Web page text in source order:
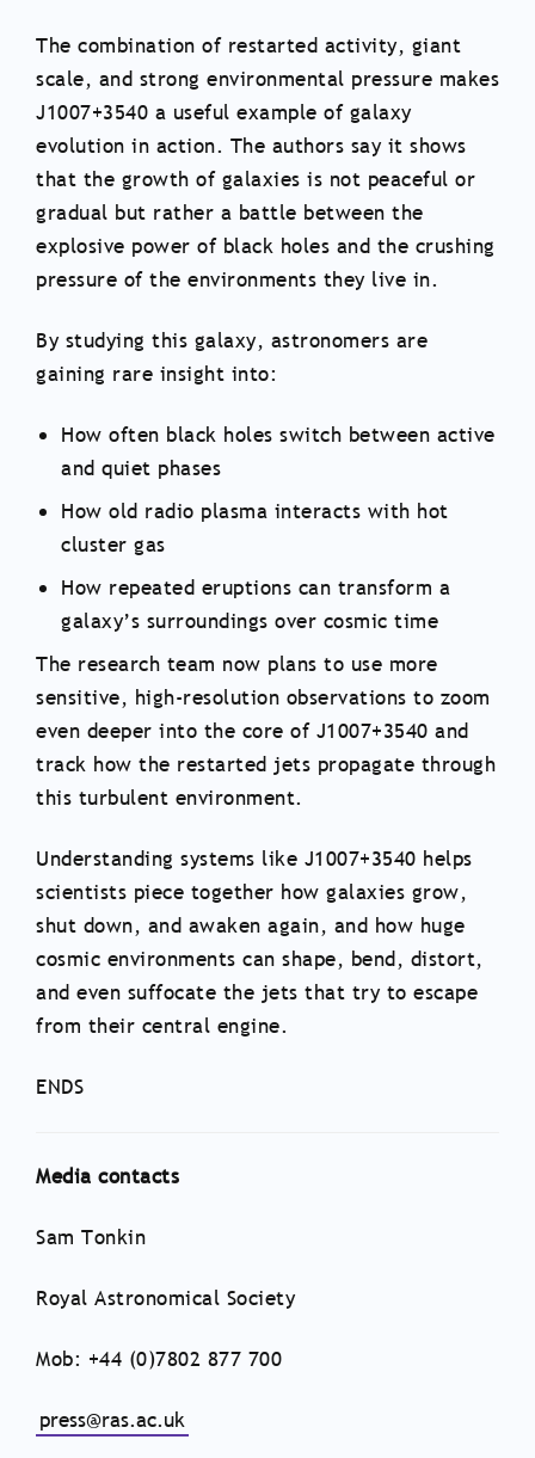
The combination of restarted activity, giant
scale, and strong environmental pressure makes
J1007+3540 a useful example of galaxy
evolution in action. The authors say it shows
that the growth of galaxies is not peaceful or
gradual but rather a battle between the
explosive power of black holes and the crushing
pressure of the environments they live in.
By studying this galaxy, astronomers are
gaining rare insight into:
How often black holes switch between active
and quiet phases
How old radio plasma interacts with hot
cluster gas
How repeated eruptions can transform a
galaxy’s surroundings over cosmic time
The research team now plans to use more
sensitive, high-resolution observations to zoom
even deeper into the core of J1007+3540 and
track how the restarted jets propagate through
this turbulent environment.
Understanding systems like J1007+3540 helps
scientists piece together how galaxies grow,
shut down, and awaken again, and how huge
cosmic environments can shape, bend, distort,
and even suffocate the jets that try to escape
from their central engine.
ENDS
Media contacts
Sam Tonkin
Royal Astronomical Society
Mob: +44 (0)7802 877 700
press@ras.ac.uk